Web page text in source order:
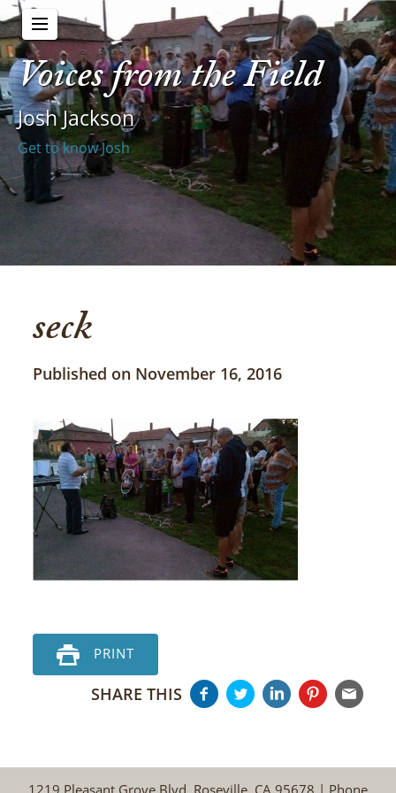
Voices from the Field
Josh Jackson
Get to know Josh
seck
Published on November 16, 2016
PRINT
SHARE THIS
1219 Pleasant Grove Blvd, Roseville, CA 95678 | Phone